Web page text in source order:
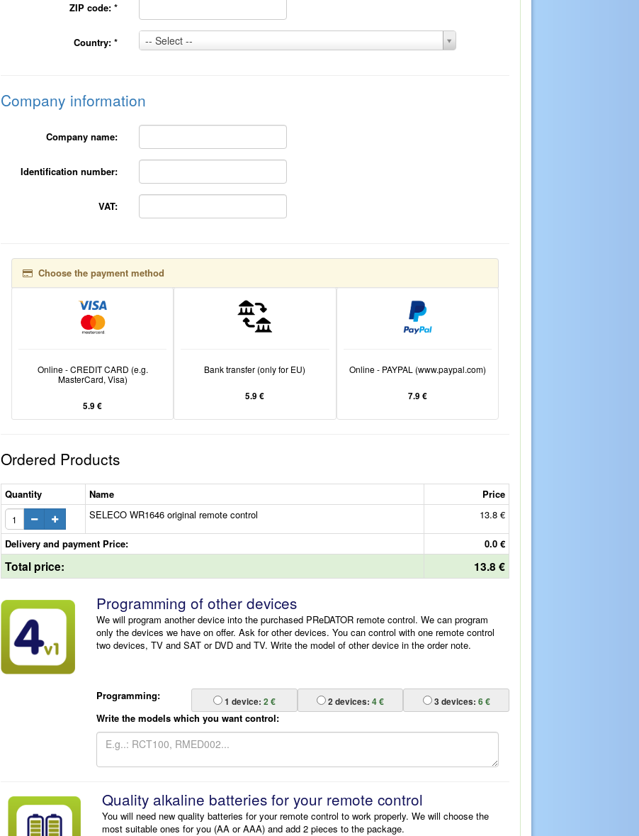
ZIP code: *
Country: * -- Select --
Country:
*
Company information
Company name:
Identification number:
VAT:
Choose the payment method
Online - CREDIT CARD (e.g.
MasterCard, Visa)
5.9 €
Bank transfer (only for EU)
5.9 €
Online - PAYPAL (www.paypal.com)
7.9 €
Ordered Products
Quantity Name
Price
SELECO WR1646 original remote control
13.8 €
Delivery and payment Price: 0.0 €
Total price: 13.8 €
Programming of other devices
We will program another device into the purchased PReDATOR remote control. We can program
only the devices we have on offer. Ask for other devices. You can control with one remote control
two devices, TV and SAT or DVD and TV. Write the model of other device in the order note.
Programming: 1device: 2 € 2devices: 4 € 3devices: 6 €
Write the models which you want control:
Quality alkaline batteries for your remote control
You will need new quality batteries for your remote control to work properly. We will choose the
most suitable ones for you (AA or AAA) and add 2 pieces to the package.